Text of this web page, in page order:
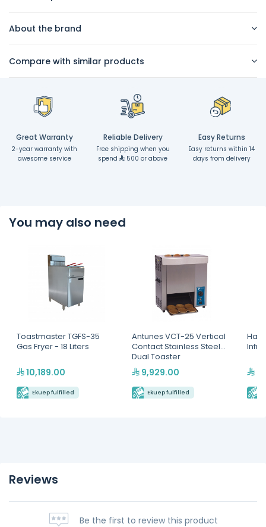
About the brand
Compare with similar products
Great Warranty
2-year warranty with
awesome service
Reliable Delivery
Free shipping when you
spend
500 or above
Easy Returns
Easy returns within 14
days from delivery
You may also need
Toastmaster TGFS-35
Gas Fryer - 18 Liters
10,189.00
Ekuep fulfilled
Antunes VCT-25 Vertical
Contact Stainless Steel
Dual Toaster
9,929.00
Ekuep fulfilled
Reviews
Be the first to review this product